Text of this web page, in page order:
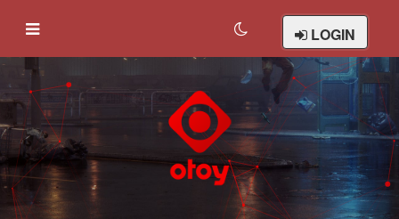
LOGIN